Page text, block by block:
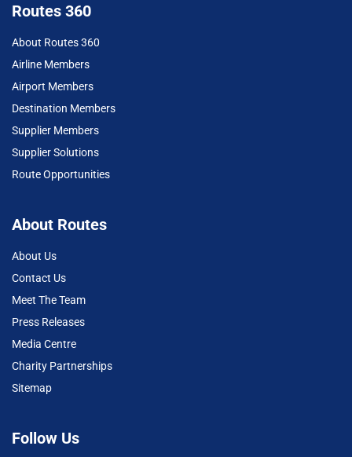
Routes 360
About Routes 360
Airline Members
Airport Members
Destination Members
Supplier Members
Supplier Solutions
Route Opportunities
About Routes
About Us
Contact Us
Meet The Team
Press Releases
Media Centre
Charity Partnerships
Sitemap
Follow Us